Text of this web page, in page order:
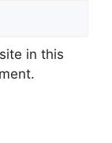
in this